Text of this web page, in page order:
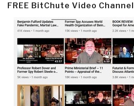
FREE BitChute Video Channel